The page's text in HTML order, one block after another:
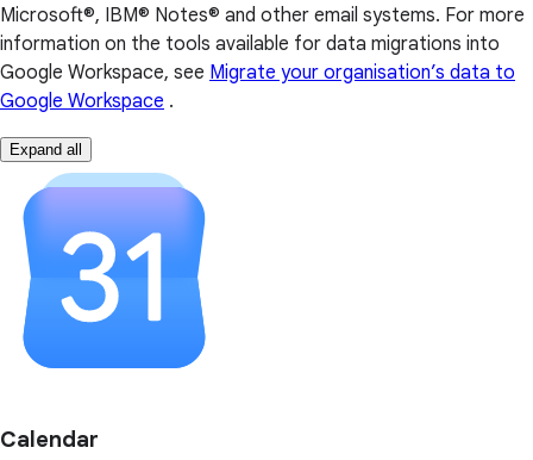
Microsoft®, IBM® Notes® and other email systems. For more
information on the tools available for data migrations into
Google Workspace, see Migrate your organisation’s data to
Google Workspace .
Expand all
Calendar